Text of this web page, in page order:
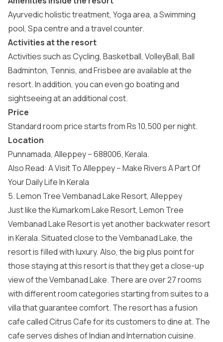
Ayurvedic holistic treatment, Yoga area, a Swimming
pool, Spa centre and a travel counter.
Activities at the resort
Activities such as Cycling, Basketball, VolleyBall, Ball
Badminton, Tennis, and Frisbee are available at the
resort. In addition, you can even go boating and
sightseeing at an additional cost.
Price
Standard room price starts from Rs 10,500 per night.
Location
Punnamada, Alleppey – 688006, Kerala.
Also Read: A Visit To Alleppey – Make Rivers A Part Of
Your Daily Life In Kerala
5. Lemon Tree Vembanad Lake Resort, Alleppey
Just like the Kumarkom Lake Resort, Lemon Tree
Vembanad Lake Resort is yet another backwater resort
in Kerala. Situated close to the Vembanad Lake, the
resort is filled with luxury. Also, the big plus point for
those staying at this resort is that they get a close-up
view of the Vembanad Lake. There are over 27 rooms
with different room categories starting from suites to a
villa that guarantee comfort. The resort has a fusion
cafe called Citrus Cafe for its customers to dine at. The
cafe serves dishes of Indian and Internation cuisine.